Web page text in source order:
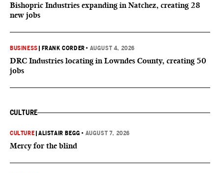
Bishopric Industries expanding in Natchez, creating 28
new jobs
BUSINESS FRANK CORDER • AUGUST 4, 2026
DRC Industries locating in Lowndes County, creating 50
jobs
CULTURE
CULTURE |ALISTAIR BEGG • AUGUST 7, 2026
Mercy for the blind